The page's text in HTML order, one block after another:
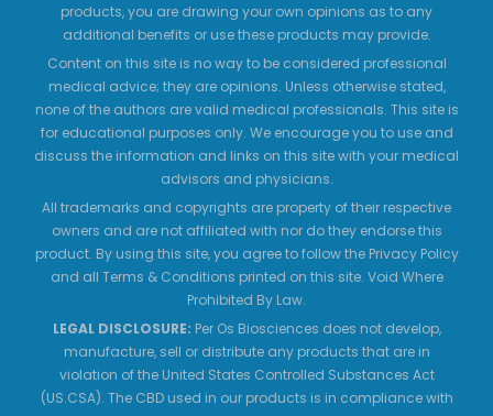
products, you are drawing your own opinions as to any
additional benefits or use these products may provide.
Content on this site is no way to be considered professional
medical advice; they are opinions. Unless otherwise stated,
none of the authors are valid medical professionals. This site is
for educational purposes only. We encourage you to use and
discuss the information and links on this site with your medical
advisors and physicians.
All trademarks and copyrights are property of their respective
owners and are not affiliated with nor do they endorse this
product. By using this site, you agree to follow the Privacy Policy
and all Terms & Conditions printed on this site. Void Where
Prohibited By Law.
LEGAL DISCLOSURE: Per Os Biosciences does not develop,
manufacture, sell or distribute any products that are in
violation of the United States Controlled Substances Act
(US.CSA). The CBD used in our products is in compliance with